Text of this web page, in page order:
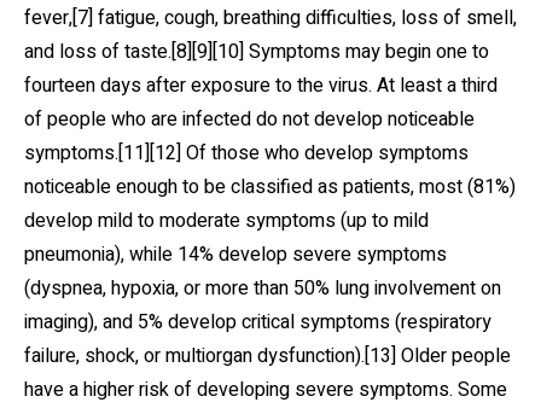
fever,[7] fatigue, cough, breathing difficulties, loss of smell,
and loss of taste.[8][9][10] Symptoms may begin one to
fourteen days after exposure to the virus. At least a third
of people who are infected do not develop noticeable
symptoms.[11][12] Of those who develop symptoms
noticeable enough to be classified as patients, most (81%)
develop mild to moderate symptoms (up to mild
pneumonia), while 14% develop severe symptoms
(dyspnea, hypoxia, or more than 50% lung involvement on
imaging), and 5% develop critical symptoms (respiratory
failure, shock, or multiorgan dysfunction).[13] Older people
have a higher risk of developing severe symptoms. Some